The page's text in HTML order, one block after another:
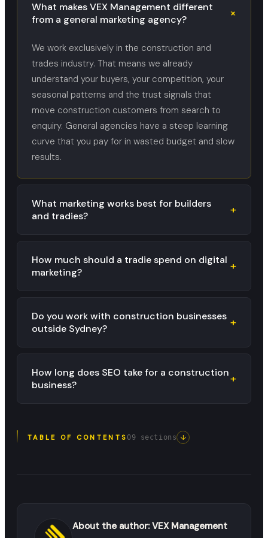
What makes VEX Management different
from a general marketing agency?
+
We work exclusively in the construction and
trades industry. That means we already
understand your buyers, your competition, your
seasonal patterns and the trust signals that
move construction customers from search to
enquiry. General agencies have a steep learning
curve that you pay for in wasted budget and slow
results.
What marketing works best for builders
and tradies?
+
How much should a tradie spend on digital
marketing?
+
Do you work with construction businesses
outside Sydney?
+
How long does SEO take for a construction
business?
+
TABLE OF CONTENTS 09 sections ↓
About the author: VEX Management